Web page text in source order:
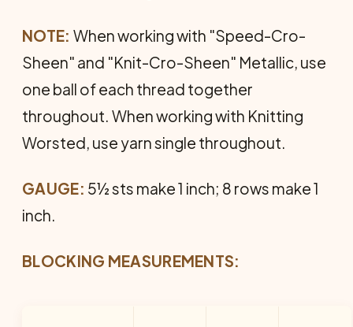
NOTE: When working with "Speed-Cro-
Sheen" and "Knit-Cro-Sheen" Metallic, use
one ball of each thread together
throughout. When working with Knitting
Worsted, use yarn single throughout.
GAUGE: 5½ sts make 1 inch; 8 rows make 1
inch.
BLOCKING MEASUREMENTS: